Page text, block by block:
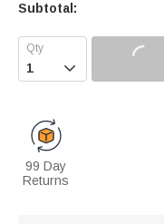
Subtotal:

99 Day
Returns